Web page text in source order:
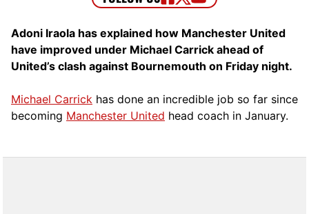
Adoni Iraola has explained how Manchester United
have improved under Michael Carrick ahead of
United’s clash against Bournemouth on Friday night.
Michael Carrick has done an incredible job so far since
becoming Manchester United head coach in January.